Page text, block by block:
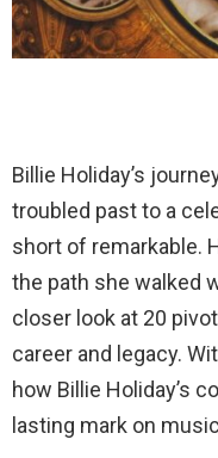
Billie Holiday’s
troubled past to a
short of remarkable.
the path she walked
closer look at 20
career and legacy.
how Billie Holiday’s
lasting mark on